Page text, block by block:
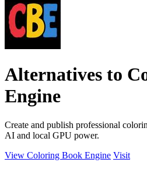
Alternatives to
Engine
Create and publish professional
AI and local GPU power.
View Coloring Book Engine Visit